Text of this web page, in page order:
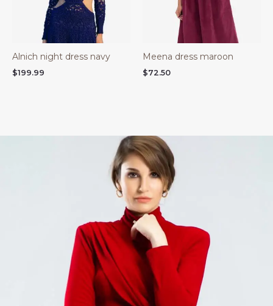
Alnich night dress navy
$199.99
Meena dress maroon
$72.50